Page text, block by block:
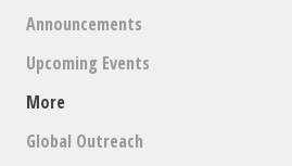
Announcements
Upcoming Events
More
Global Outreach